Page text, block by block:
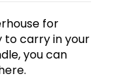
for
to carry in your
you can